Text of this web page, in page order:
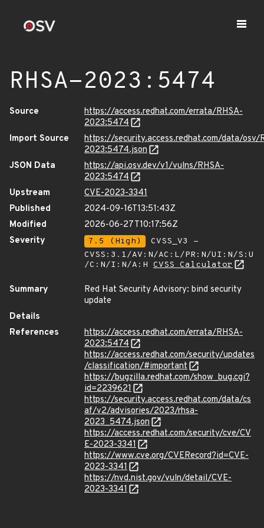
RHSA-2023:5474
Source
https://access.redhat.com/errata/RHSA-
2023:5474
Import Source
https://security.access.redhat.com/data/osv/
2023:5474.json
JSON Data
https://api.osv.dev/v1/vulns/RHSA-
2023:5474
Upstream
CVE-2023-3341
Published
2024-09-16T13:51:43Z
Modified
2026-06-27T10:17:56Z
Severity
7.5 (High)
CVSS_V3 -
CVSS:3.1/AV:N/AC:L/PR:N/UI:N/S:U
/C:N/I:N/A:H CVSS Calculator
Summary
Red Hat Security Advisory: bind security
update
Details
References
https://access.redhat.com/errata/RHSA-
2023:5474
https://access.redhat.com/security/updates
/classification/#important
https://bugzilla.redhat.com/show_bug.cgi?
id=2239621
https://security.access.redhat.com/data/cs
af/v2/advisories/2023/rhsa-
2023_5474.json
https://access.redhat.com/security/cve/CV
E-2023-3341
https://www.cve.org/CVERecord?id=CVE-
2023-3341
https://nvd.nist.gov/vuln/detail/CVE-
2023-3341